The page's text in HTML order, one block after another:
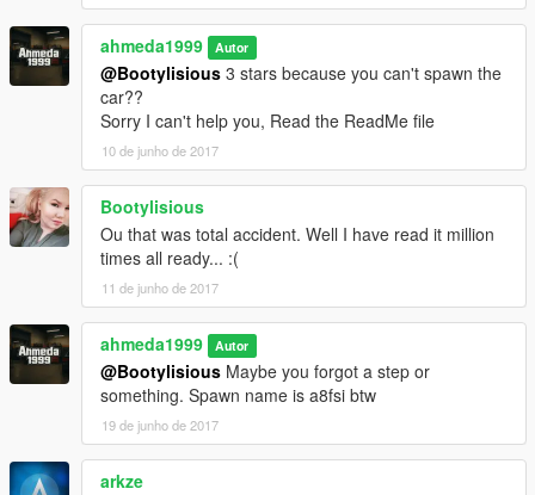
ahmeda1999 Autor
@Bootylisious 3 stars because you can't spawn the
car??
Sorry I can't help you, Read the ReadMe file
10 de junho de 2017
Bootylisious
Ou that was total accident. Well I have read it million
times all ready... :(
11 de junho de 2017
ahmeda1999 Autor
@Bootylisious Maybe you forgot a step or
something. Spawn name is a8fsi btw
19 de junho de 2017
arkze